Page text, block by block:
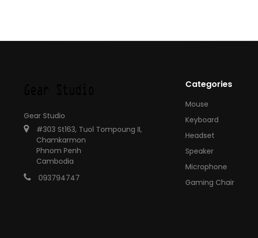
Gear Studio
#303 St163, Tuol Tompoung II,
Chamkarmon
Phnom Penh
Cambodia
093794747
Categories
Mouse
Keyboard
Headset
Speaker
Microphone
Gaming Chair